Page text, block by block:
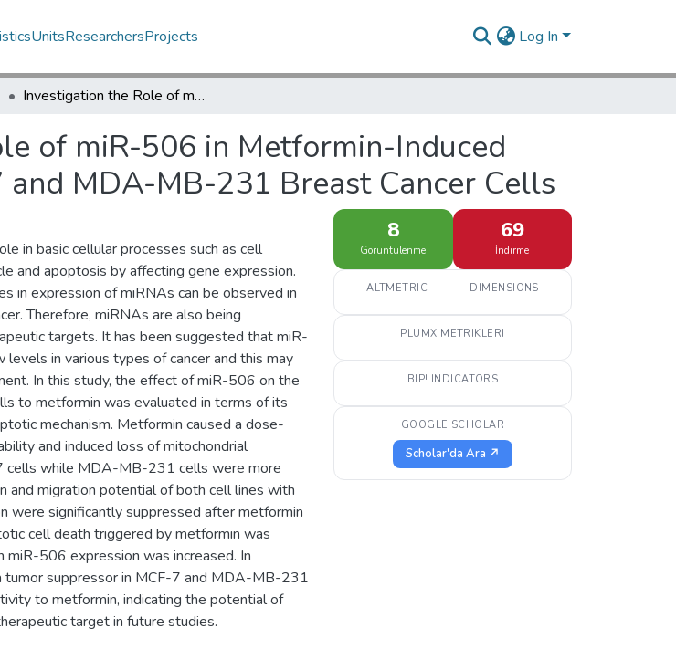
UnitsResearchersProjects Log In
Investigation the Role of miR-506 in Metformin-Induced Cell Death Mechanism in MCF-7 and MDA-MB-231 Breast Cancer Cells
of miR-506 in Metformin-Induced
MDA-MB-231 Breast Cancer Cells
in basic cellular processes such as cell
and apoptosis by affecting gene expression.
in expression of miRNAs can be observed in
Therefore, miRNAs are also being
targets. It has been suggested that miR-
in various types of cancer and this may
In this study, the effect of miR-506 on the
to metformin was evaluated in terms of its
mechanism. Metformin caused a dose-
and induced loss of mitochondrial
cells while MDA-MB-231 cells were more
and migration potential of both cell lines with
were significantly suppressed after metformin
cell death triggered by metformin was
miR-506 expression was increased. In
tumor suppressor in MCF-7 and MDA-MB-231
to metformin, indicating the potential of
target in future studies.
8
Görüntülenme
69
İndirme
ALTMETRIC DIMENSIONS
PLUMX METRIKLERI
BIP! INDICATORS
GOOGLE SCHOLAR
Scholar'da Ara ↗